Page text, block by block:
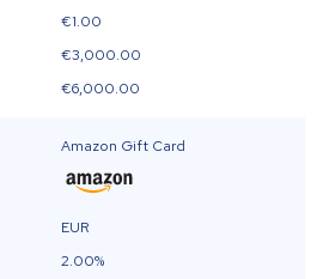
€1.00
€3,000.00
€6,000.00
Amazon Gift Card
EUR
2.00%